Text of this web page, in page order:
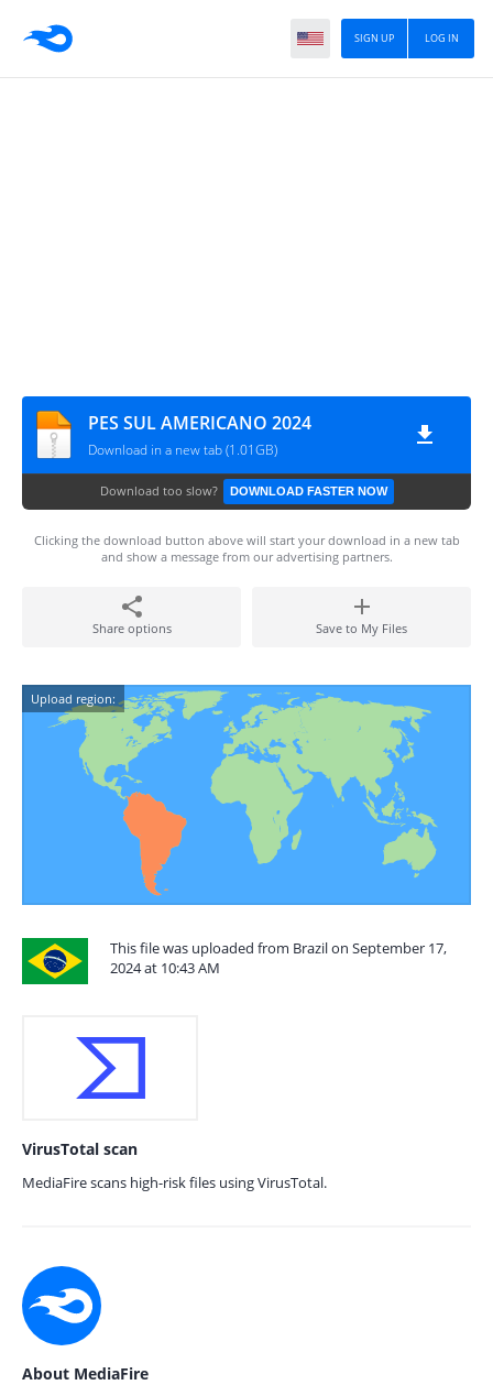
LOG IN
SIGN UP
PES SUL AMERICANO 2024
Download in a new tab (1.01GB)
Download too slow? DOWNLOAD FASTER NOW
Clicking the download button above will start your download in a new tab
and show a message from our advertising partners.
Share options Save to My Files
Upload region:
This file was uploaded from Brazil on September 17,
2024 at 10:43 AM
VirusTotal scan
MediaFire scans high-risk files using VirusTotal.
About MediaFire